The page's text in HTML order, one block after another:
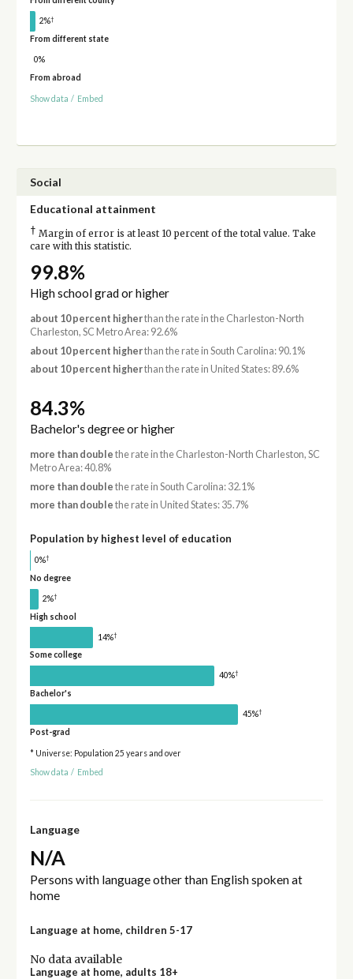
2%†
From different state
0%
From abroad
Show data / Embed
Social
Educational attainment
† Margin of error is at least 10 percent of the total value. Take
care with this statistic.
99.8%
High school grad or higher
about 10 percent higherthan the rate in the Charleston-North
Charleston, SC Metro Area: 92.6%
about 10 percent higherthan the rate in South Carolina: 90.1%
about 10 percent higherthan the rate in United States: 89.6%
84.3%
Bachelor's degree or higher
more than double the rate in the Charleston-North Charleston, SC
Metro Area: 40.8%
more than double the rate in South Carolina: 32.1%
more than double the rate in United States: 35.7%
Population by highest level of education
0%†
No degree
2%†
High school
14%†
Some college
40%†
Bachelor's
45%†
Post-grad
* Universe: Population 25 years and over
Show data / Embed
Language
N/A
Persons with language other than English spoken at
home
Language at home, children 5-17
No data available
Language at home, adults 18+